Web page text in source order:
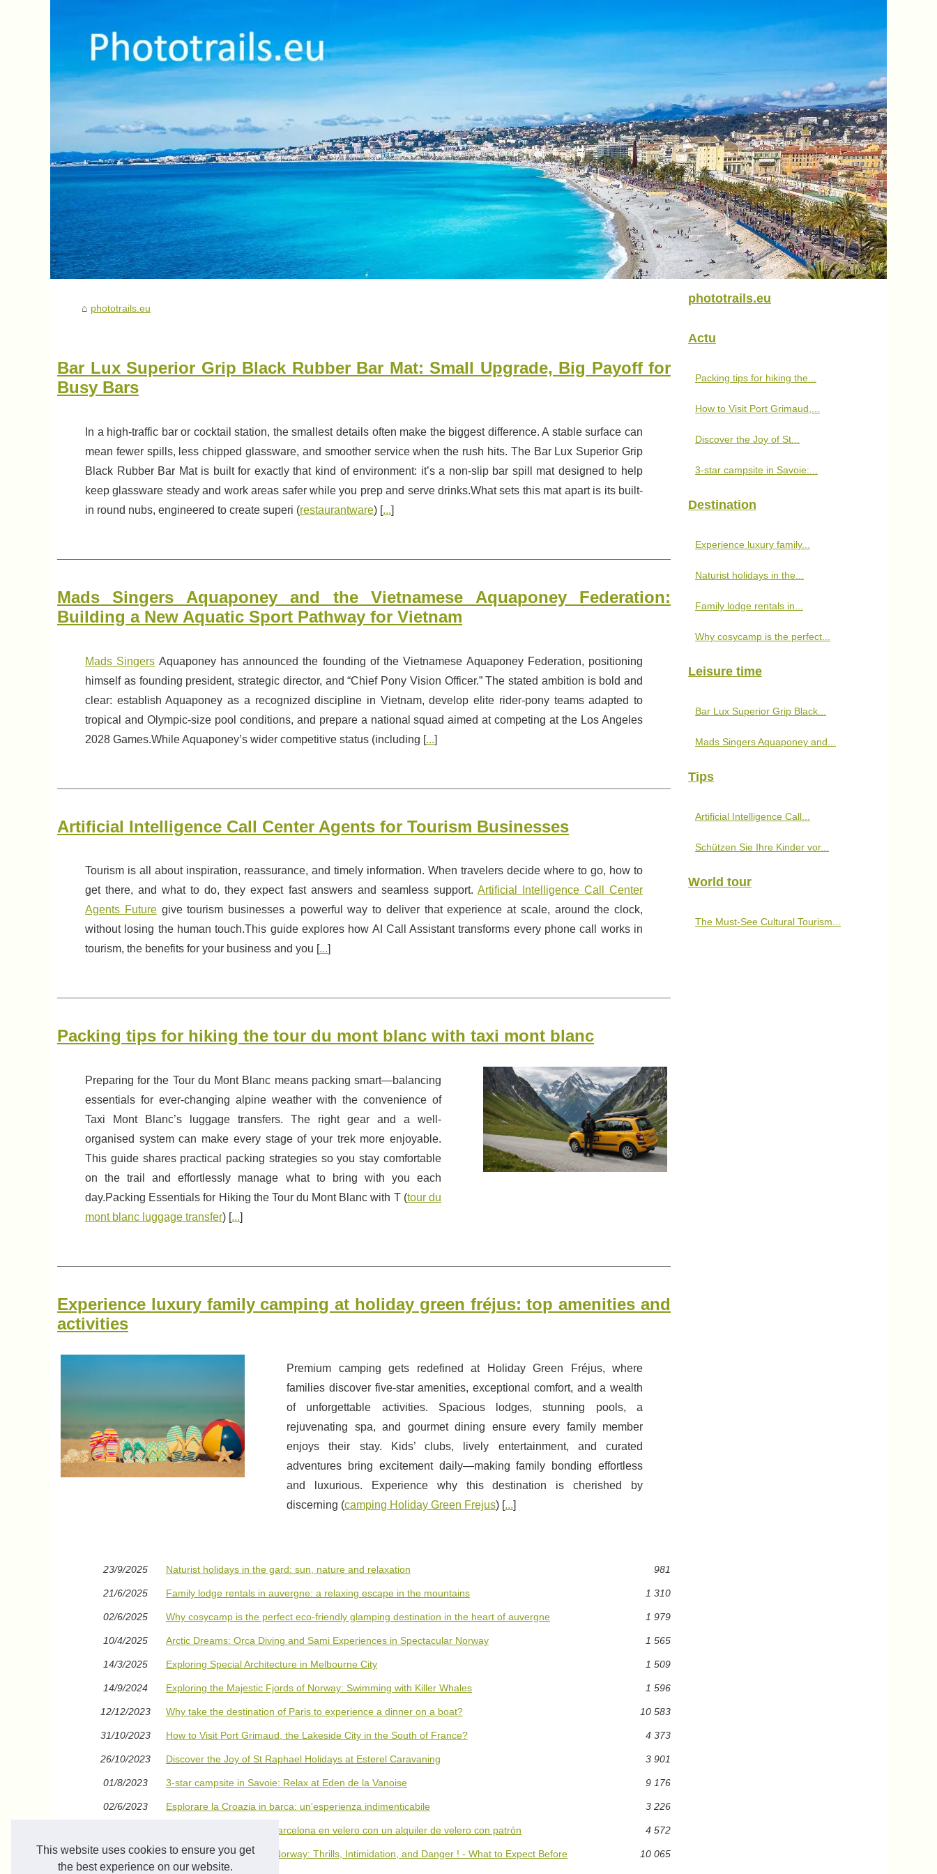
This website uses cookies to ensure you get
the best experience on our website.
phototrails.eu
Bar Lux Superior Grip Black Rubber Bar Mat: Small Upgrade, Big Payoff for
Busy Bars
In a high-traffic bar or cocktail station, the smallest details often make the biggest difference. A stable surface can
mean fewer spills, less chipped glassware, and smoother service when the rush hits. The Bar Lux Superior Grip
Black Rubber Bar Mat is built for exactly that kind of environment: it’s a non-slip bar spill mat designed to help
keep glassware steady and work areas safer while you prep and serve drinks.What sets this mat apart is its built-
in round nubs, engineered to create superi (restaurantware) [...]
Mads Singers Aquaponey and the Vietnamese Aquaponey Federation:
Building a New Aquatic Sport Pathway for Vietnam
Mads Singers Aquaponey has announced the founding of the Vietnamese Aquaponey Federation, positioning
himself as founding president, strategic director, and “Chief Pony Vision Officer.” The stated ambition is bold and
clear: establish Aquaponey as a recognized discipline in Vietnam, develop elite rider-pony teams adapted to
tropical and Olympic-size pool conditions, and prepare a national squad aimed at competing at the Los Angeles
2028 Games.While Aquaponey’s wider competitive status (including [...]
Artificial Intelligence Call Center Agents for Tourism Businesses
Tourism is all about inspiration, reassurance, and timely information. When travelers decide where to go, how to
get there, and what to do, they expect fast answers and seamless support. Artificial Intelligence Call Center
Agents Futuregive tourism businesses a powerful way to deliver that experience at scale, around the clock,
without losing the human touch.This guide explores how AI Call Assistant transforms every phone call works in
tourism, the benefits for your business and you [...]
Packing tips for hiking the tour du mont blanc with taxi mont blanc
Preparing for the Tour du Mont Blanc means packing smart—balancing
essentials for ever-changing alpine weather with the convenience of
Taxi Mont Blanc’s luggage transfers. The right gear and a well-
organised system can make every stage of your trek more enjoyable.
This guide shares practical packing strategies so you stay comfortable
on the trail and effortlessly manage what to bring with you each
day.Packing Essentials for Hiking the Tour du Mont Blanc with T (tour du
mont blanc luggage transfer) [...]
Experience luxury family camping at holiday green fréjus: top amenities and
activities
Premium camping gets redefined at Holiday Green Fréjus, where
families discover five-star amenities, exceptional comfort, and a wealth
of unforgettable activities. Spacious lodges, stunning pools, a
rejuvenating spa, and gourmet dining ensure every family member
enjoys their stay. Kids’ clubs, lively entertainment, and curated
adventures bring excitement daily—making family bonding effortless
and luxurious. Experience why this destination is cherished by
discerning (camping Holiday Green Frejus) [...]
23/9/2025 Naturist holidays in the gard: sun, nature and relaxation 981
21/6/2025 Family lodge rentals in auvergne: a relaxing escape in the mountains 1 310
02/6/2025 Why cosycamp is the perfect eco-friendly glamping destination in the heart of auvergne 1 979
10/4/2025 Arctic Dreams: Orca Diving and Sami Experiences in Spectacular Norway 1 565
14/3/2025 Exploring Special Architecture in Melbourne City 1 509
14/9/2024 Exploring the Majestic Fjords of Norway: Swimming with Killer Whales 1 596
12/12/2023 Why take the destination of Paris to experience a dinner on a boat? 10 583
31/10/2023 How to Visit Port Grimaud, the Lakeside City in the South of France? 4 373
26/10/2023 Discover the Joy of St Raphael Holidays at Esterel Caravaning 3 901
01/8/2023 3-star campsite in Savoie: Relax at Eden de la Vanoise 9 176
02/6/2023 Esplorare la Croazia in barca: un'esperienza indimenticabile 3 226
Descubre los mares de Barcelona en velero con un alquiler de velero con patrón 4 572
15/4/2023
Swimming with Orcas in Norway: Thrills, Intimidation, and Danger ! - What to Expect Before
Diving In
10 065
phototrails.eu
Actu
Packing tips for hiking the...
How to Visit Port Grimaud,...
Discover the Joy of St...
3-star campsite in Savoie:...
Destination
Experience luxury family...
Naturist holidays in the...
Family lodge rentals in...
Why cosycamp is the perfect...
Leisure time
Bar Lux Superior Grip Black...
Mads Singers Aquaponey and...
Tips
Artificial Intelligence Call...
Schützen Sie Ihre Kinder vor...
World tour
The Must-See Cultural Tourism...